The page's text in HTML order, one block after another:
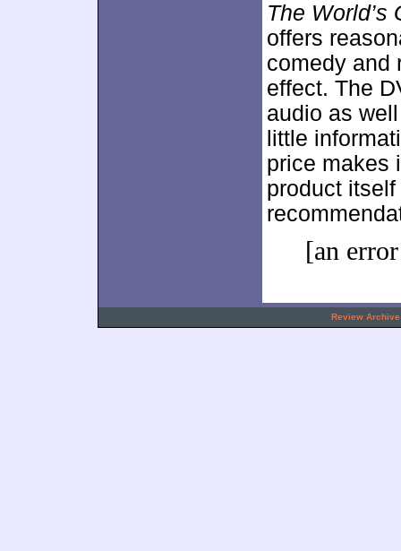
The World’s
offers
comedy and
effect. The
audio as
little
price makes
product
[an
Review